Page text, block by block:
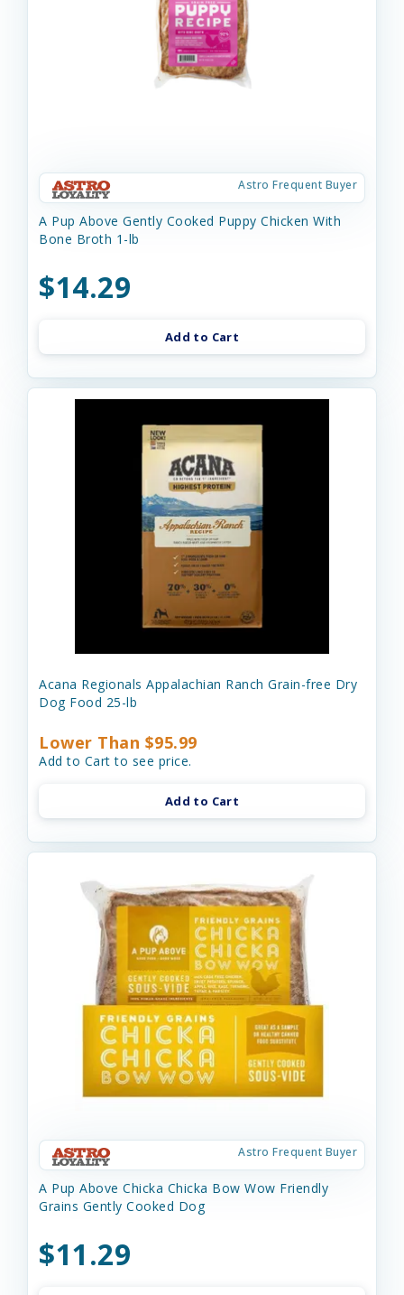
Astro Frequent Buyer
A Pup Above Gently Cooked Puppy Chicken With
Bone Broth 1-lb
$14.29
Add to Cart
Acana Regionals Appalachian Ranch Grain-free Dry
Dog Food 25-lb
Lower Than $95.99
Add to Cart to see price.
Add to Cart
Astro Frequent Buyer
A Pup Above Chicka Chicka Bow Wow Friendly
Grains Gently Cooked Dog
$11.29